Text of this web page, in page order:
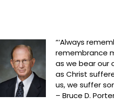
“‘Always
remembrance
as we bear our
as Christ
us, we suffer
– Bruce D.